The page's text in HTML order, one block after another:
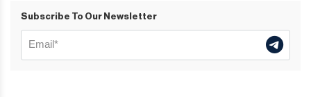
Subscribe To Our Newsletter